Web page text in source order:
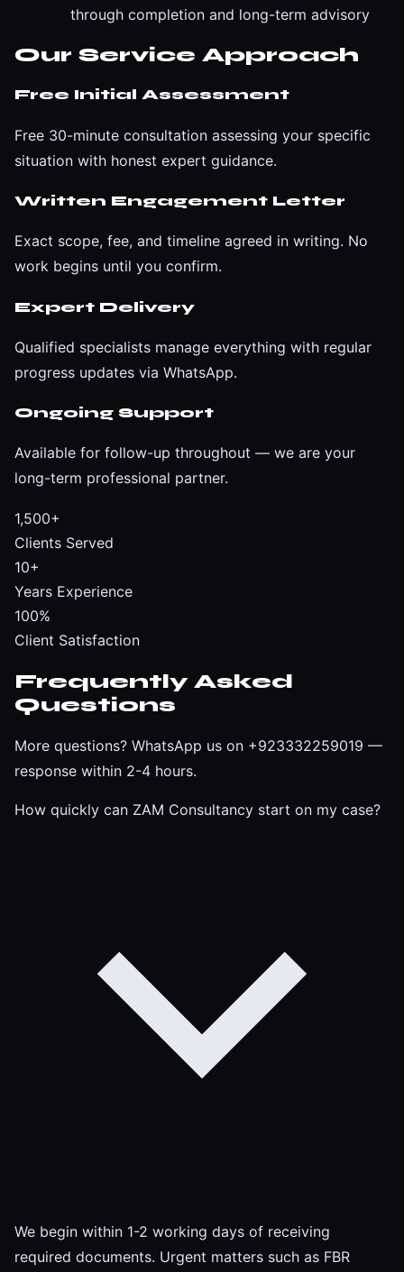
through completion and long-term advisory
Our Service Approach
Free Initial Assessment
Free 30-minute consultation assessing your specific
situation with honest expert guidance.
Written Engagement Letter
Exact scope, fee, and timeline agreed in writing. No
work begins until you confirm.
Expert Delivery
Qualified specialists manage everything with regular
progress updates via WhatsApp.
Ongoing Support
Available for follow-up throughout — we are your
long-term professional partner.
1,500+
Clients Served
10+
Years Experience
100%
Client Satisfaction
Frequently Asked
Questions
More questions? WhatsApp us on +923332259019 —
response within 2-4 hours.
How quickly can ZAM Consultancy start on my case?
We begin within 1-2 working days of receiving
required documents. Urgent matters such as FBR